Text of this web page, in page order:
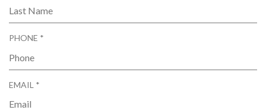
E
E
PHONE *
EMAIL *